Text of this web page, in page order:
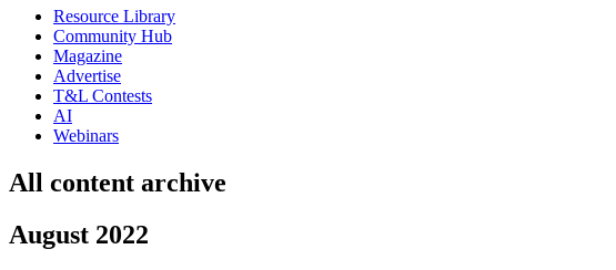
Resource Library
Community Hub
Magazine
Advertise
T&L Contests
AI
Webinars
All content archive
August 2022